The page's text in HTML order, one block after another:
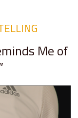
Me of